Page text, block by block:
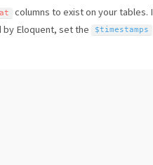
columns to exist on your tables.
by Eloquent, set the
$timestamps